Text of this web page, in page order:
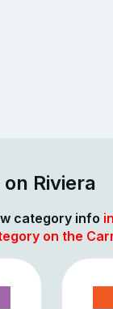
Riviera
category info
on the